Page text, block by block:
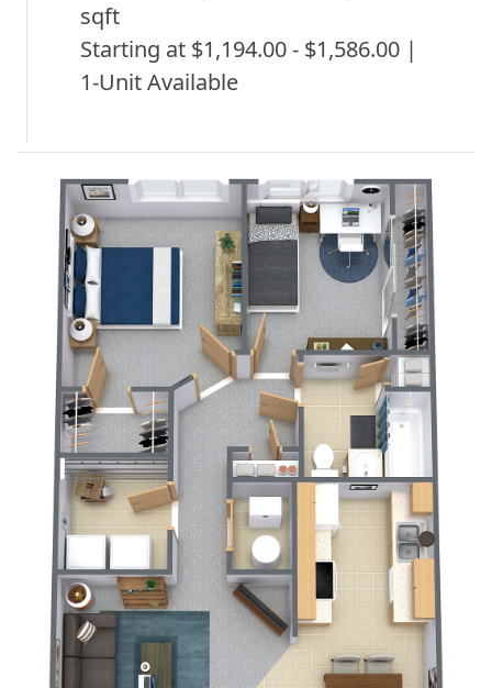
sqft
Starting at $1,194.00 - $1,586.00 |
1-Unit Available